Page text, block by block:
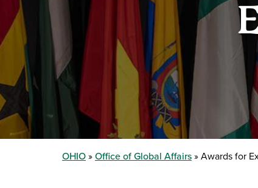
OHIO Office of Global Affairs Awards for